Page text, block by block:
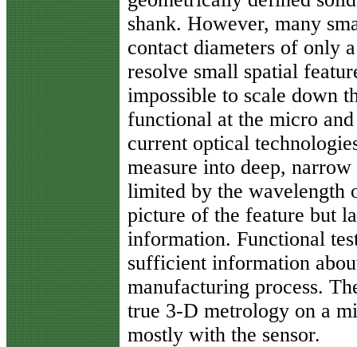
shank. However, many
contact diameters of only
resolve small spatial
impossible to scale down
functional at the micro
current optical
measure into deep,
limited by the wavelength
picture of the feature but
information. Functional
sufficient information
manufacturing process.
true 3-D metrology on a
mostly with the sensor.